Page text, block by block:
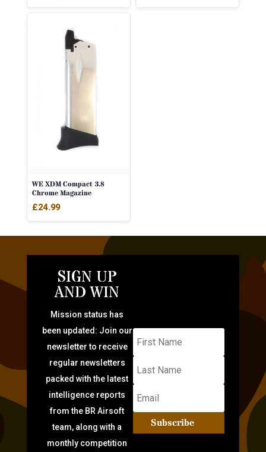
WE XDM Compact 3.8
Chrome Magazine
£24.99
SIGN UP
AND WIN
Mission status has
been updated: Join our
newsletter to receive
regular newsletters
packed with the latest
intelligence reports
from the BR Airsoft
team, along with a
monthly competition
Subscribe